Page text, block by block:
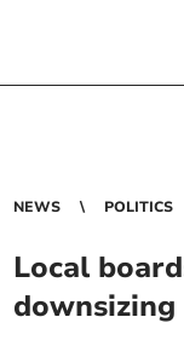
NEWS POLITICS
Local
downsizing